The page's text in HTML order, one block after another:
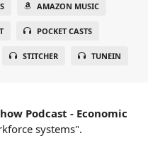
AMAZON MUSIC
POCKET CASTS
STITCHER TUNEIN
Podcast - Economic
systems".